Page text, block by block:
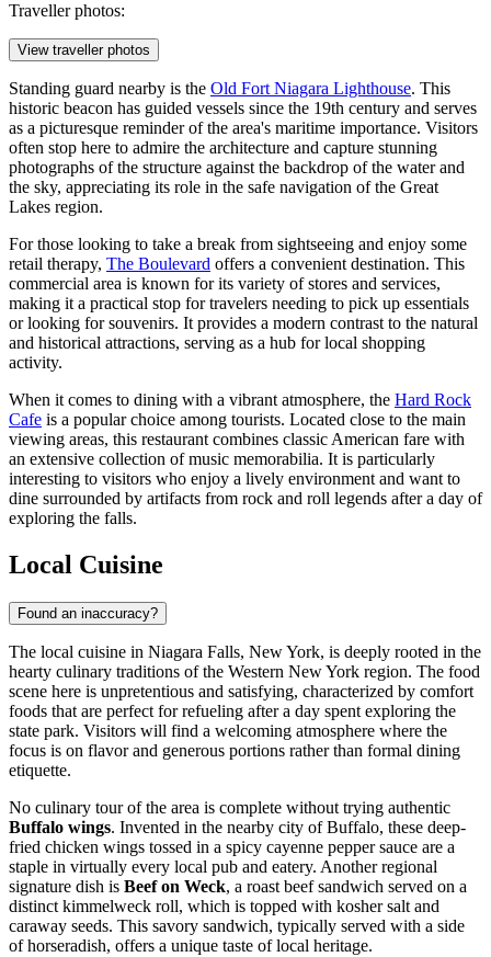
Traveller photos:
View traveller photos
Standing guard nearby is the Old Fort Niagara Lighthouse. This
historic beacon has guided vessels since the 19th century and serves
as a picturesque reminder of the area's maritime importance. Visitors
often stop here to admire the architecture and capture stunning
photographs of the structure against the backdrop of the water and
the sky, appreciating its role in the safe navigation of the Great
Lakes region.
For those looking to take a break from sightseeing and enjoy some
retail therapy, The Boulevard offers a convenient destination. This
commercial area is known for its variety of stores and services,
making it a practical stop for travelers needing to pick up essentials
or looking for souvenirs. It provides a modern contrast to the natural
and historical attractions, serving as a hub for local shopping
activity.
When it comes to dining with a vibrant atmosphere, the Hard Rock
Cafe is a popular choice among tourists. Located close to the main
viewing areas, this restaurant combines classic American fare with
an extensive collection of music memorabilia. It is particularly
interesting to visitors who enjoy a lively environment and want to
dine surrounded by artifacts from rock and roll legends after a day of
exploring the falls.
Local Cuisine
Found an inaccuracy?
The local cuisine in Niagara Falls, New York, is deeply rooted in the
hearty culinary traditions of the Western New York region. The food
scene here is unpretentious and satisfying, characterized by comfort
foods that are perfect for refueling after a day spent exploring the
state park. Visitors will find a welcoming atmosphere where the
focus is on flavor and generous portions rather than formal dining
etiquette.
No culinary tour of the area is complete without trying authentic
Buffalo wings. Invented in the nearby city of Buffalo, these deep-
fried chicken wings tossed in a spicy cayenne pepper sauce are a
staple in virtually every local pub and eatery. Another regional
signature dish is Beef on Weck, a roast beef sandwich served on a
distinct kimmelweck roll, which is topped with kosher salt and
caraway seeds. This savory sandwich, typically served with a side
of horseradish, offers a unique taste of local heritage.